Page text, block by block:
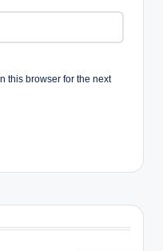
this browser for the next